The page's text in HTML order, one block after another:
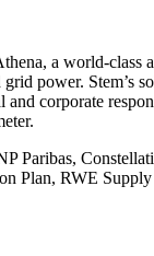
, a world-class
power. Stem’s
corporate
Paribas,
Plan, RWE